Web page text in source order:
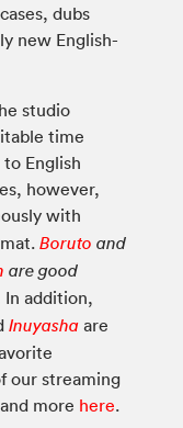
dubs
new English-
studio
time
English
however,
with
Boruto and
are good
In addition,
Inuyasha are
our streaming
more here.